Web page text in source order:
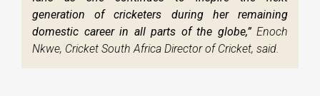
generation of cricketers during her remaining
domestic career in all parts of the globe,” Enoch
Nkwe, Cricket South Africa Director of Cricket, said.